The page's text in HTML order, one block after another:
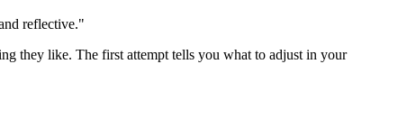
reflective."
they like. The first attempt tells you what to adjust in your